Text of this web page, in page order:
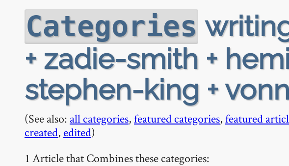
Categories
+ zadie-smith +
stephen-king +
(See also: all categories,featured categories,featured
created, edited)
1 Article that Combines these categories: